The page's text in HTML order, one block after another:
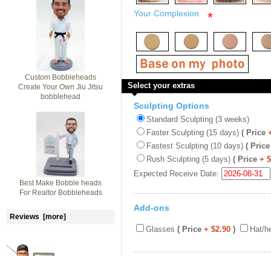
Custom Bobbleheads
Create Your Own Jiu Jitsu
bobblehead
Best Make Bobble heads
For Realtor Bobbleheads
Reviews [more]
Your Complexion *
Select your extras
Sculpting Options
Standard Sculpting (3 weeks)
Faster Sculpting (15 days) ( Price
Fastest Sculpting (10 days) ( Price
Rush Sculpting (5 days) ( Price +
Expected Receive Date:
Add-ons
Glasses ( Price + $2.90 ) Hat/